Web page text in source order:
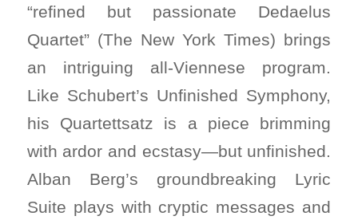
“refined but passionate Dedaelus
Quartet” (The New York Times) brings
an intriguing all-Viennese program.
Like Schubert’s Unfinished Symphony,
his Quartettsatz is a piece brimming
with ardor and ecstasy—but unfinished.
Alban Berg’s groundbreaking Lyric
Suite plays with cryptic messages and